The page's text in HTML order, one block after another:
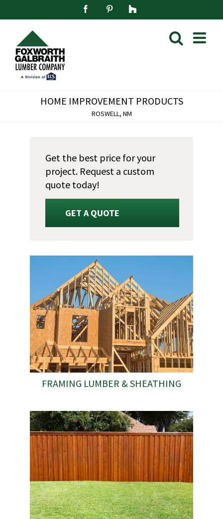
FacebookPinterest
Houzz
HOME IMPROVEMENT PRODUCTS
ROSWELL, NM
Get the best price for your
project. Request a custom
quote today!
GET A QUOTE
FRAMING LUMBER & SHEATHING